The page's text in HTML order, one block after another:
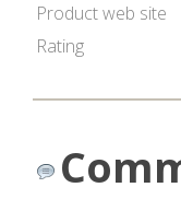
Product web site
Rating